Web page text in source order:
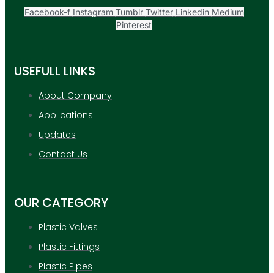
Facebook-f Instagram Tumblr Twitter Linkedin Medium
Pinterest
USEFULL LINKS
About Company
Applications
Updates
Contact Us
OUR CATEGORY
Plastic Valves
Plastic Fittings
Plastic Pipes